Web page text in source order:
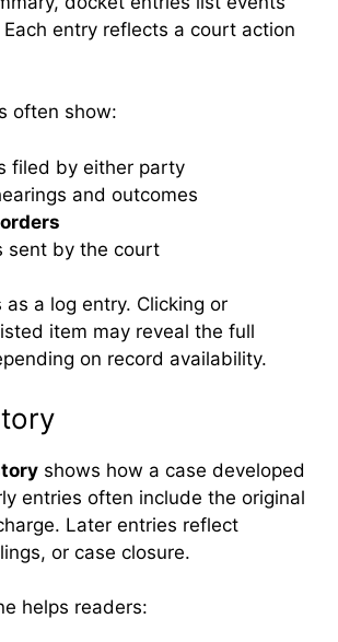
entry reflects a court action
often show:
filed by either party
and outcomes
orders
sent by the court
as a log entry. Clicking or
item may reveal the full
on record availability.
shows how a case developed
entries often include the original
Later entries reflect
or case closure.
helps readers: